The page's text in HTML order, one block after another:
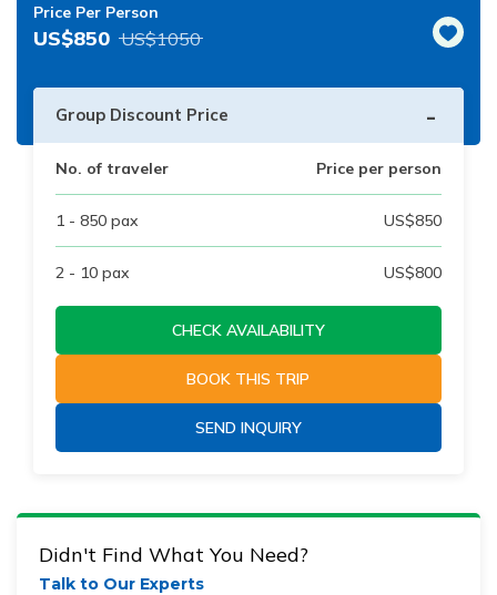
Price Per Person
US$850 US$1050
Group Discount Price -
No. of traveler Price per person
1 - 850 pax US$850
2 - 10 pax US$800
CHECK AVAILABILITY
BOOK THIS TRIP
SEND INQUIRY
Didn't Find What You Need?
Talk to Our Experts